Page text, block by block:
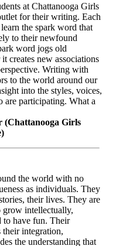
at Chattanooga Girls
for their writing. Each
the spark word that
to their newfound
word jogs old
creates new associations
Writing with
to the world around our
into the styles, voices,
are participating. What a
(Chattanooga Girls
the world with no
as individuals. They
their lives. They are
grow intellectually,
to have fun. Their
their integration,
the understanding that